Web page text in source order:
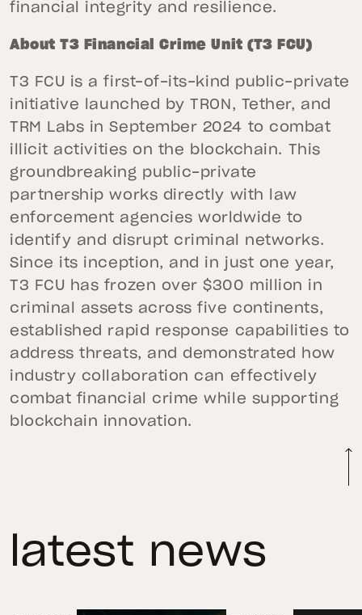
financial integrity and resilience.
About T3 Financial Crime Unit (T3 FCU)
T3 FCU is a first-of-its-kind public-private
initiative launched by TRON, Tether, and
TRM Labs in September 2024 to combat
illicit activities on the blockchain. This
groundbreaking public-private
partnership works directly with law
enforcement agencies worldwide to
identify and disrupt criminal networks.
Since its inception, and in just one year,
T3 FCU has frozen over $300 million in
criminal assets across five continents,
established rapid response capabilities to
address threats, and demonstrated how
industry collaboration can effectively
combat financial crime while supporting
blockchain innovation.
latest news